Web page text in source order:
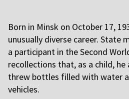
Born in Minsk on October 17,
unusually diverse career. State
a participant in the Second
recollections that, as a child,
threw bottles filled with water
vehicles.